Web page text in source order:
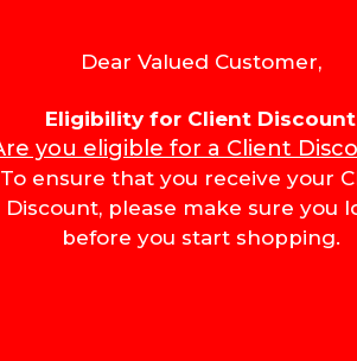
Dear Valued Customer,
Eligibility for Client Discount
you eligible for a Client
To ensure that you receive your
Discount, please make sure you
before you start shopping.